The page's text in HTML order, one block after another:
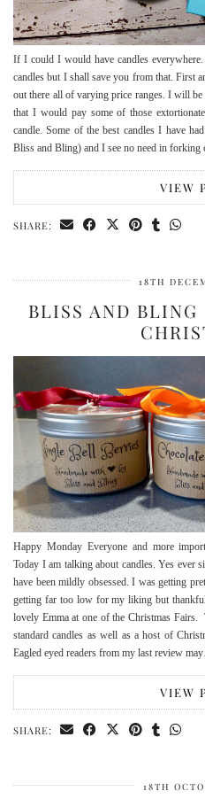
If I could I would have candles
candles but I shall save you from that. First
out there all of varying price ranges. I will
that I would pay some of those
candle. Some of the best candles I have
Bliss and Bling) and I see no need in
VIEW
SHARE:
18TH
BLISS AND BLING
Happy Monday Everyone and more
Today I am talking about candles. Yes ever
have been mildly obsessed. I was getting
getting far too low for my liking but
lovely Emma at one of the Christmas
standard candles as well as a host of
Eagled eyed readers from my last review
VIEW
SHARE:
18TH